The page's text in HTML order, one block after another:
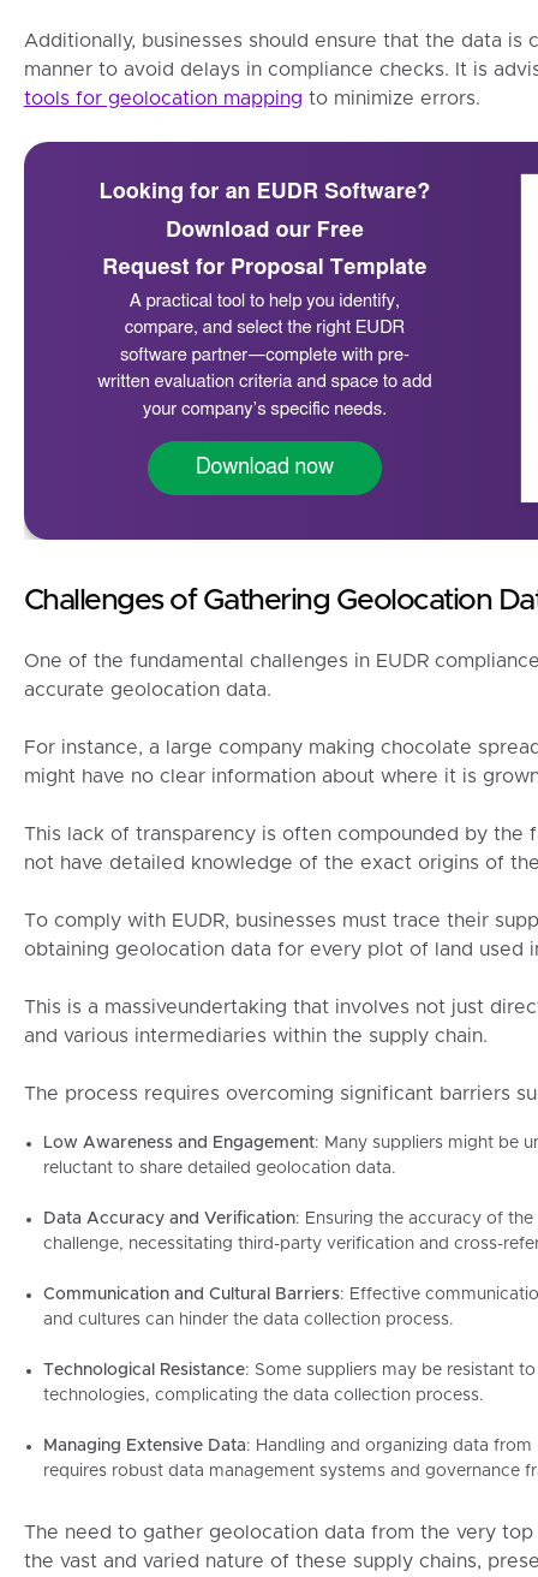
Additionally, businesses should ensure that the data
manner to avoid delays in compliance checks. It is
tools for geolocation mapping to minimize errors.
Challenges of Gathering Geolocation
One of the fundamental challenges in EUDR
accurate geolocation data.
For instance, a large company making chocolate
might have no clear information about where it is
This lack of transparency is often compounded by the
not have detailed knowledge of the exact origins of
To comply with EUDR, businesses must trace their
obtaining geolocation data for every plot of land used
This is a massiveundertaking that involves not just
and various intermediaries within the supply chain.
The process requires overcoming significant barriers
Low Awareness and Engagement: Many suppliers might be
reluctant to share detailed geolocation data.
Data Accuracy and Verification: Ensuring the accuracy of
challenge, necessitating third-party verification and cross-
Communication and Cultural Barriers: Effective
and cultures can hinder the data collection process.
Technological Resistance: Some suppliers may be resistant
technologies, complicating the data collection process.
Managing Extensive Data: Handling and organizing data
requires robust data management systems and governance
The need to gather geolocation data from the very
the vast and varied nature of these supply chains,